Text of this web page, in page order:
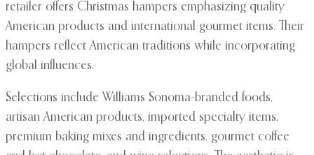
retailer offers Christmas hampers emphasizing quality
American products and international gourmet items. Their
hampers reflect American traditions while incorporating
global influences.
Selections include Williams Sonoma-branded foods,
artisan American products, imported specialty items,
premium baking mixes and ingredients, gourmet coffee